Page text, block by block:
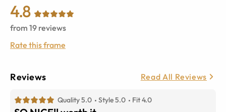
4.8
from 19 reviews
Rate this frame
Reviews Read All Reviews
Quality 5.0 Style 5.0 Fit 4.0